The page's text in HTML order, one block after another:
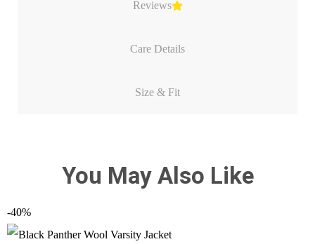
Reviews
Care Details
Size & Fit
You May Also Like
-40%